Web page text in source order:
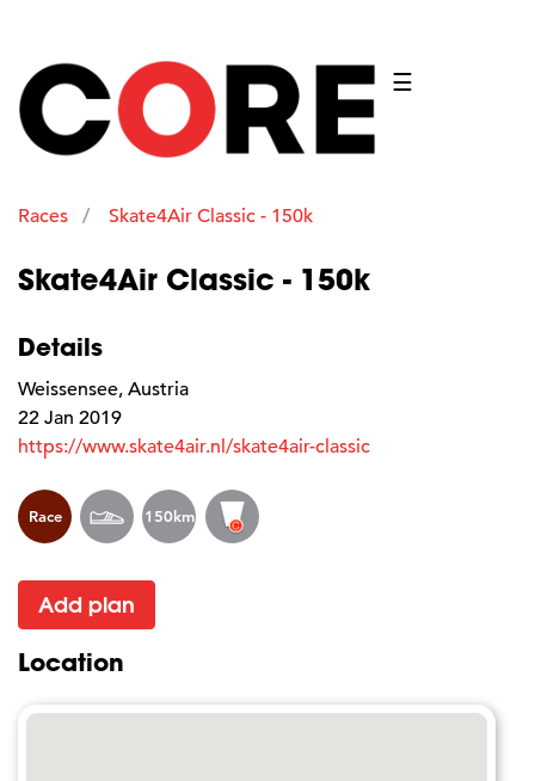
☰
Races Skate4Air Classic - 150k
Skate4Air Classic - 150k
Details
Weissensee, Austria
22 Jan 2019
https://www.skate4air.nl/skate4air-classic
Race 150km
Add plan
Location